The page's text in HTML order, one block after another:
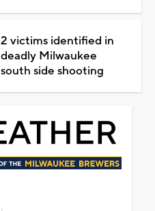
2 victims identified in
deadly Milwaukee
south side shooting